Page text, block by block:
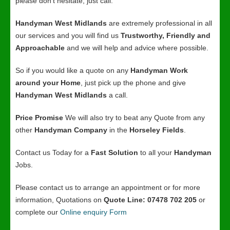
Handyman West Midlands are extremely professional in all
our services and you will find us Trustworthy, Friendly and
Approachable and we will help and advice where possible.
So if you would like a quote on any Handyman Work
around your Home , just pick up the phone and give
Handyman West Midlands a call.
Price Promise We will also try to beat any Quote from any
other Handyman Company in the Horseley Fields
Contact us Today for a Fast Solution to all your Handyman
Jobs.
Please contact us to arrange an appointment or for more
information, Quotations on Quote Line: 07478 702 205 or
complete our Online enquiry Form